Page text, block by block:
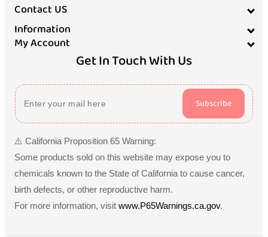
Contact US
Information
My Account
Get In Touch With Us
Subscribe
⚠️ California Proposition 65 Warning:
Some products sold on this website may expose you to
chemicals known to the State of California to cause cancer,
birth defects, or other reproductive harm.
For more information, visit www.P65Warnings.ca.gov.